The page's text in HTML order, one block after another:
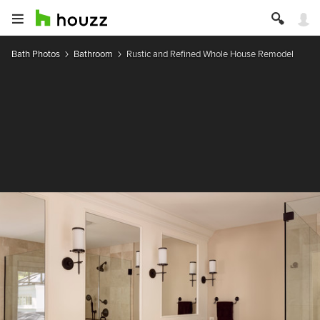
Bath Photos Bathroom Rustic and Refined Whole House Remodel